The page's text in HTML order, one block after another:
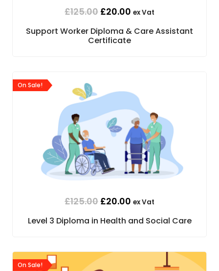
£125.00 £20.00 ex Vat
Support Worker Diploma & Care Assistant
Certificate
On Sale!
£125.00 £20.00 ex Vat
Level 3 Diploma in Health and Social Care
On Sale!